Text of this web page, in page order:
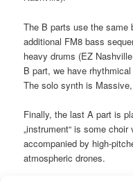
The B parts use the same
additional FM8 bass
heavy drums (EZ
B part, we have
The solo synth is
Finally, the last A part is
„instrument“ is some
accompanied by high-
atmospheric drones.